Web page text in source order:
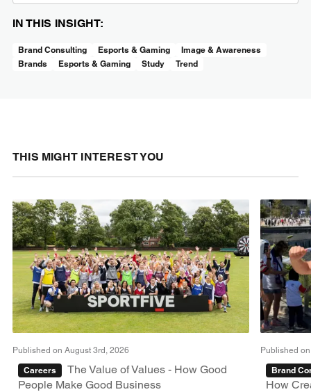
IN THIS INSIGHT:
Brand Consulting Esports & Gaming
Image & Awareness
Brands
Esports & Gaming Study Trend
THIS MIGHT INTEREST YOU
Published on August 3rd, 2026
Careers
The Value of Values - How Good
People Make Good Business
Published
Brand
How